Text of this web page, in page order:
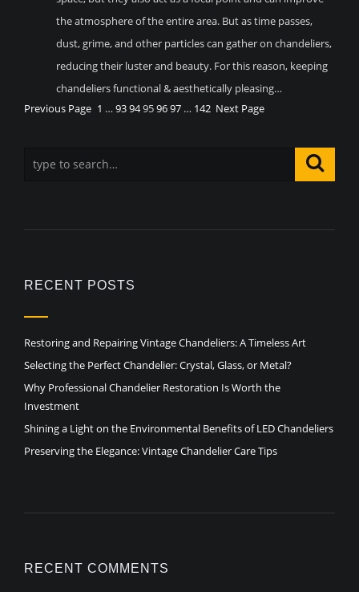
the atmosphere of the entire area. But as time passes,
dust, grime, and other particles can gather on chandeliers,
reducing their luster and beauty. For this reason, keeping
chandeliers functional & aesthetically pleasing…
Previous Page 1 … 9394959697 … 142 Next Page
RECENT POSTS
Restoring and Repairing Vintage Chandeliers: A Timeless Art
Selecting the Perfect Chandelier: Crystal, Glass, or Metal?
Why Professional Chandelier Restoration Is Worth the
Investment
Shining a Light on the Environmental Benefits of LED Chandeliers
Preserving the Elegance: Vintage Chandelier Care Tips
RECENT COMMENTS